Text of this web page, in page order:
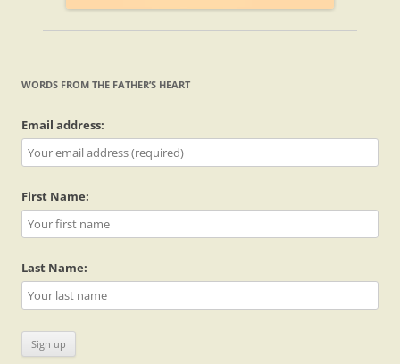
WORDS FROM THE FATHER’S HEART
Email address:
First Name:
Last Name: